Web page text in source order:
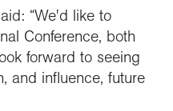
“We'd like to
Conference, both
forward to seeing
and influence, future